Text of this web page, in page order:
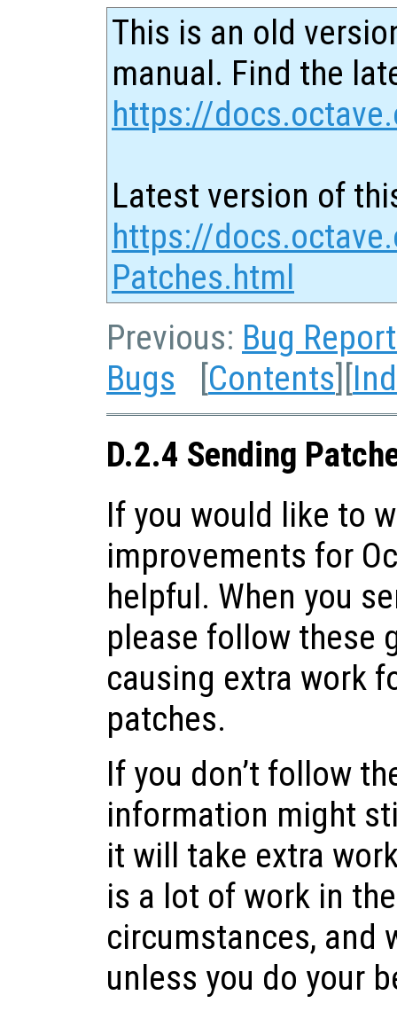
This is an old
manual. Find the
https://
Latest version of
https://
Patches.html
Previous: Bug
Bugs [Contents][
D.2.4 Sending
If you would like to
improvements for
helpful. When you
please follow these
causing extra work
patches.
If you don’t follow
information might
it will take extra
is a lot of work in
circumstances, and
unless you do your